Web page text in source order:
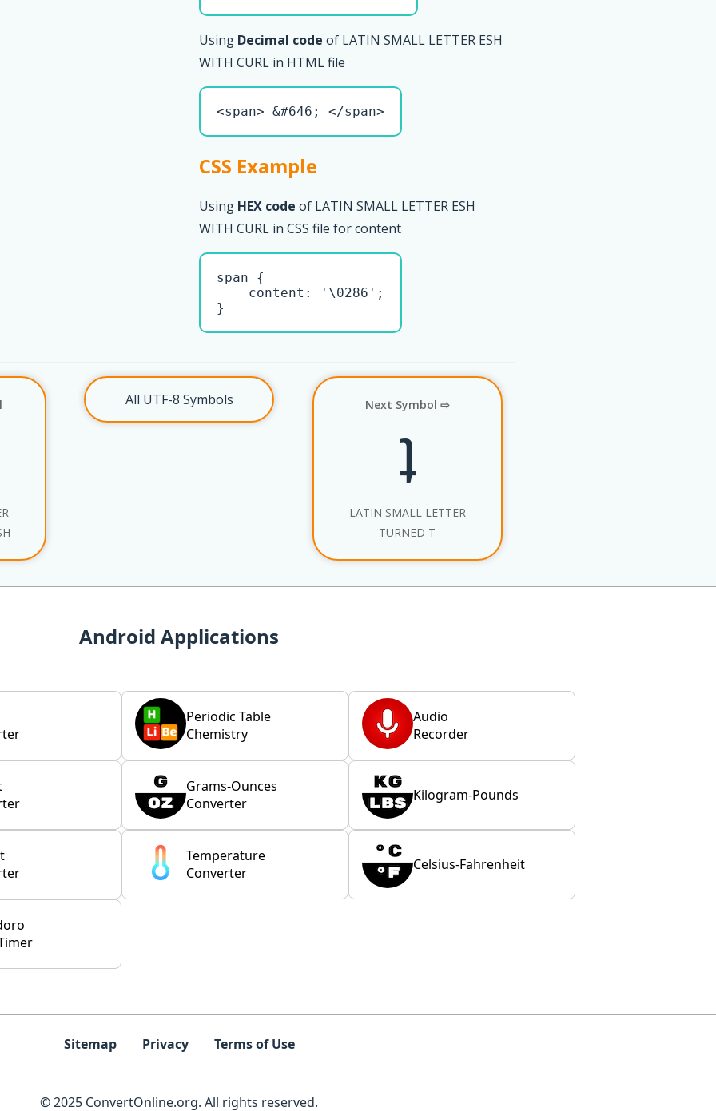
Using Decimal code of LATIN SMALL LETTER ESH
WITH CURL in HTML file
<span> &#646; </span>
CSS Example
Using HEX code of LATIN SMALL LETTER ESH
WITH CURL in CSS file for content
span {
    content: '\0286';
}
All UTF-8 Symbols Next Symbol ⇨
ʇ
LATIN SMALL LETTER
TURNED T
Android Applications
Periodic Table
Chemistry
Audio
Recorder
Grams-Ounces
Converter
Kilogram-Pounds
Temperature
Converter
Celsius-Fahrenheit
Sitemap Privacy Terms of Use
© 2025 ConvertOnline.org. All rights reserved.